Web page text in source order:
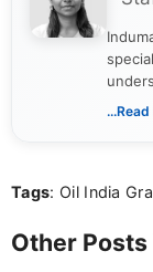
the
Tags: Oil India
Other